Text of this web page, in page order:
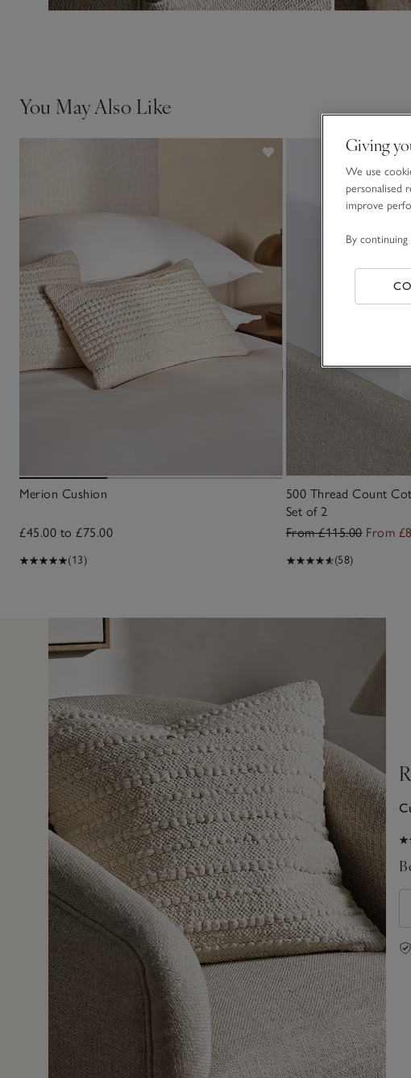
You May Also Like
Merion Cushion
£45.00 to £75.00
(13)
500 Thread Count
Set of 2
From £115.00 From
(58)
16 Dec 2025
I bought a second one
Giving
We use
personalised
improve
By